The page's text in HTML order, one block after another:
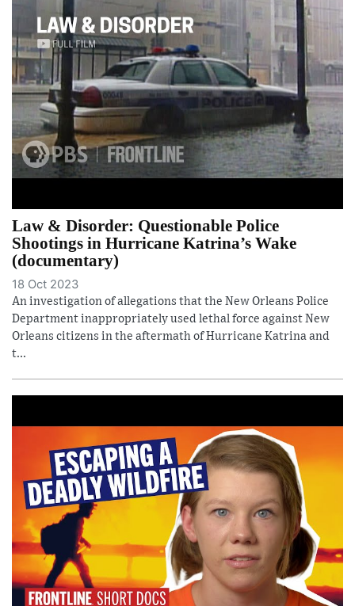
Law & Disorder: Questionable Police
Shootings in Hurricane Katrina’s Wake
(documentary)
18 Oct 2023
An investigation of allegations that the New Orleans Police
Department inappropriately used lethal force against New
Orleans citizens in the aftermath of Hurricane Katrina and
t...